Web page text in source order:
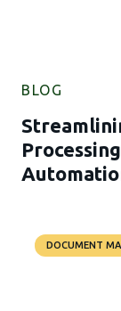
BLOG
DOCUMENT